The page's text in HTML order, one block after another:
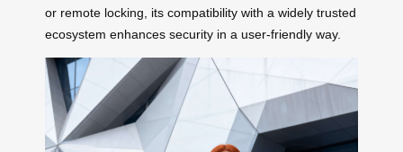
or remote locking, its compatibility with a widely trusted
ecosystem enhances security in a user-friendly way.